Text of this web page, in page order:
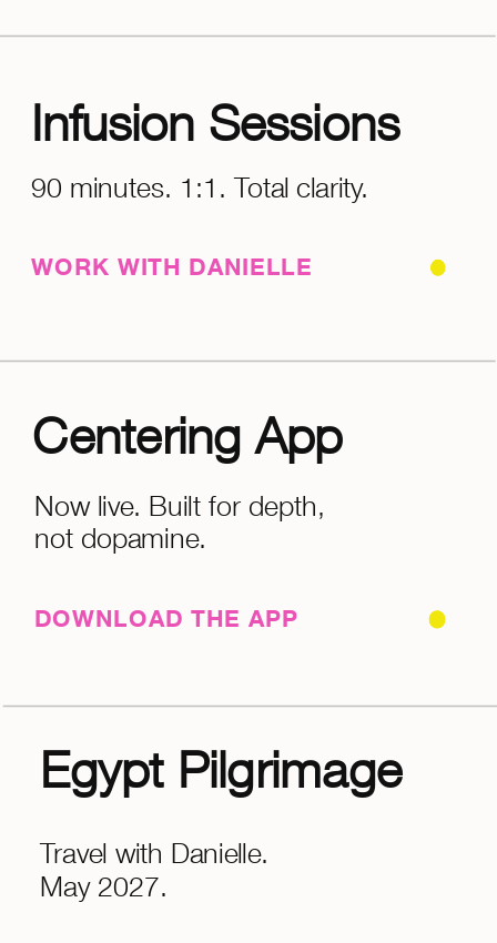
DOWNLOAD THE APP
WORK WITH DANIELLE
Infusion Sessions
Centering App
Now live. Built for depth,
not dopamine.
90 minutes. 1:1. Total clarity.
Travel with Danielle.
May 2027.
Egypt Pilgrimage